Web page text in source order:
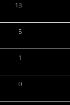
13
5
1
0